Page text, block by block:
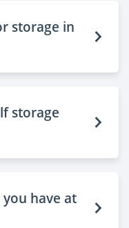
storage in
storage
have at